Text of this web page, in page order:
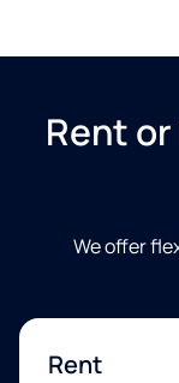
oplysninger. Vi deler
Rent
We offer
Rent